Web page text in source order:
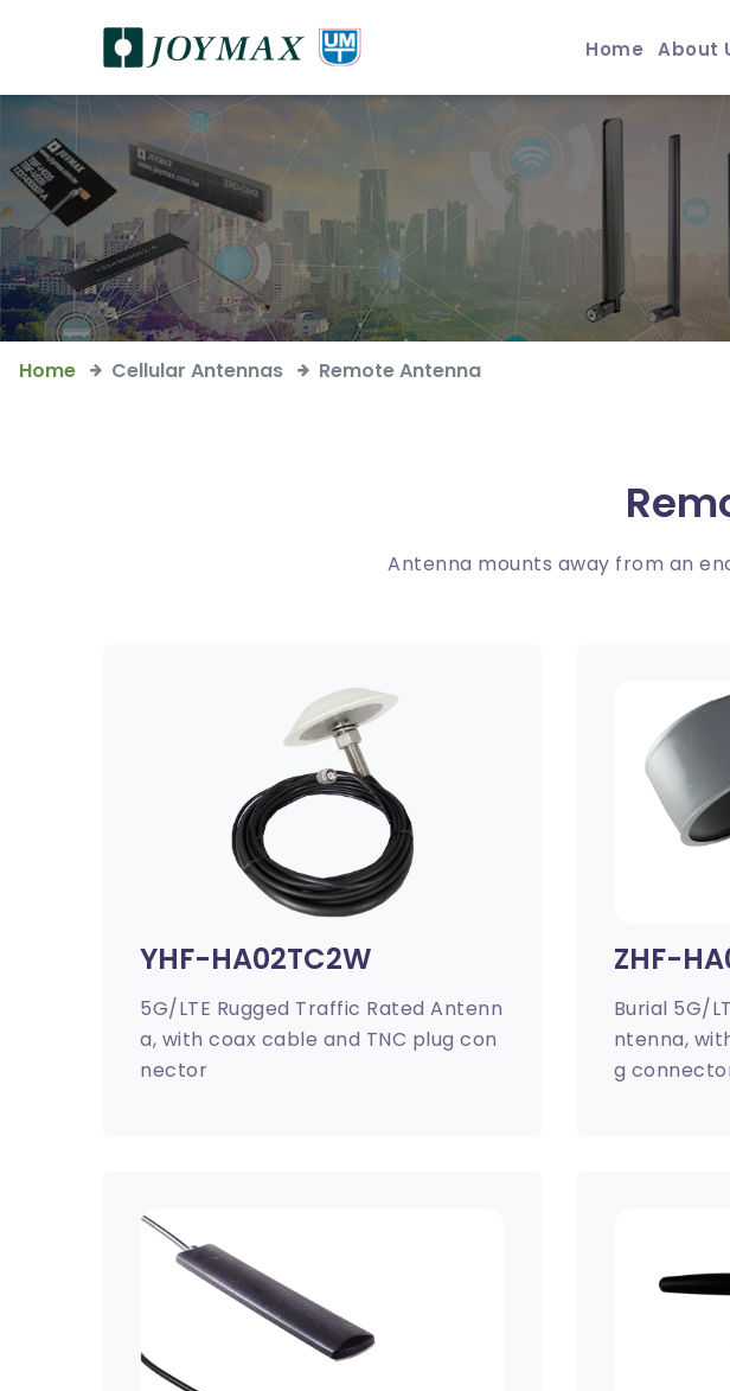
Home About
Home Cellular Antennas Remote Antenna
Antenna mounts away from an
YHF-HA02TC2W
5G/LTE Rugged Traffic Rated Antenn
a, with coax cable and TNC plug con
nector
ZHF-
Burial 5G/
ntenna,
g